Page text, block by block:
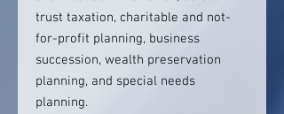
trust taxation, charitable and not-
for-profit planning, business
succession, wealth preservation
planning, and special needs
planning.